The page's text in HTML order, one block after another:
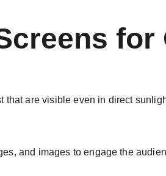
that are visible even in direct
and images to engage the